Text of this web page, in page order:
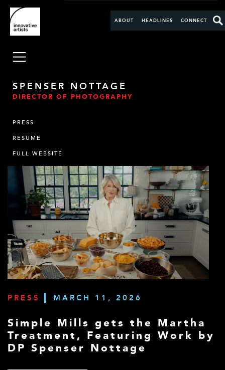
ABOUT HEADLINES CONNECT
SPENSER NOTTAGE
DIRECTOR OF PHOTOGRAPHY
PRESS
RESUME
FULL WEBSITE
PRESS MARCH 11, 2026
Simple Mills gets the Martha
Treatment, Featuring Work by
DP Spenser Nottage